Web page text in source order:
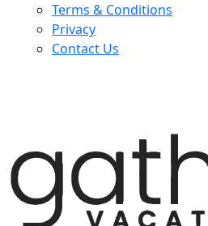
Terms & Conditions
Privacy
Contact Us